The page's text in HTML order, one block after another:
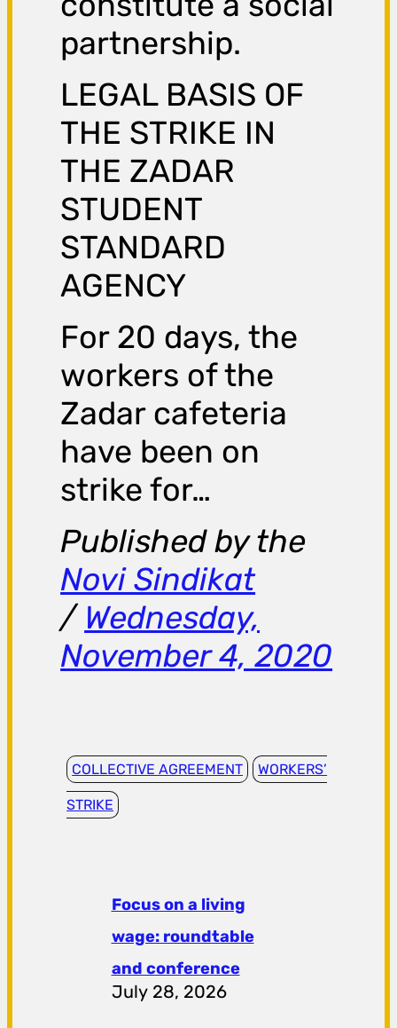
partnership.
LEGAL BASIS OF
THE STRIKE IN
THE ZADAR
STUDENT
STANDARD
AGENCY
For 20 days, the
workers of the
Zadar cafeteria
have been on
strike for…
Published by the
Novi Sindikat
/ Wednesday,
November 4, 2020
COLLECTIVE AGREEMENT WORKERS’
STRIKE
Focus on a living
wage: roundtable
and conference
July 28, 2026